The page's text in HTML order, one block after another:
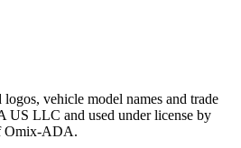
vehicle model names and trade
US LLC and used under license by
Omix-ADA.